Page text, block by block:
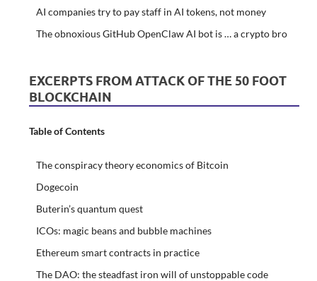
AI companies try to pay staff in AI tokens, not money
The obnoxious GitHub OpenClaw AI bot is … a crypto bro
EXCERPTS FROM ATTACK OF THE 50 FOOT
BLOCKCHAIN
Table of Contents
The conspiracy theory economics of Bitcoin
Dogecoin
Buterin’s quantum quest
ICOs: magic beans and bubble machines
Ethereum smart contracts in practice
The DAO: the steadfast iron will of unstoppable code